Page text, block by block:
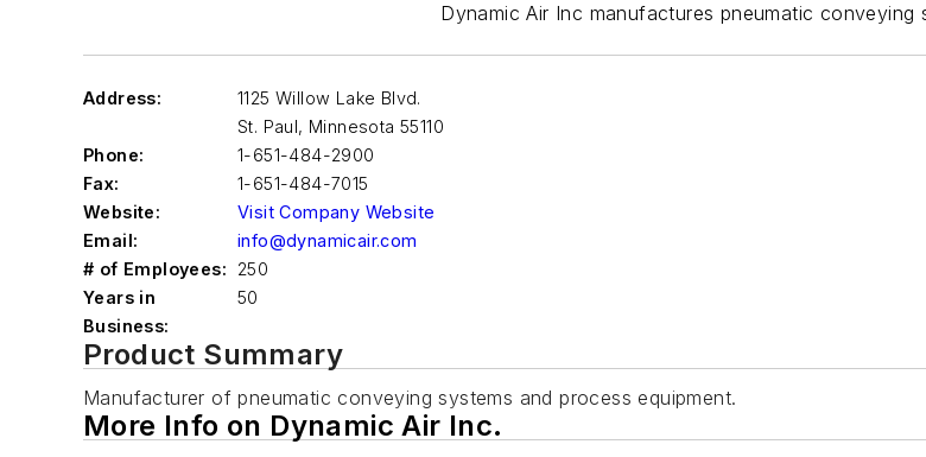
Dynamic Air Inc manufactures pneumatic conveying
Address:
1125 Willow Lake Blvd.
St. Paul, Minnesota 55110
Phone:
1-651-484-2900
Fax:
1-651-484-7015
Website:
Visit Company Website
Email:
info@dynamicair.com
# of Employees:
250
Years in
Business:
50
Product Summary
Manufacturer of pneumatic conveying systems and process equipment.
More Info on Dynamic Air Inc.